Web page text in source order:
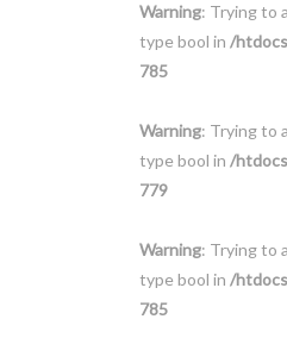
Warning: Trying to
type bool in /
785
Warning: Trying to
type bool in /
779
Warning: Trying to
type bool in /
785